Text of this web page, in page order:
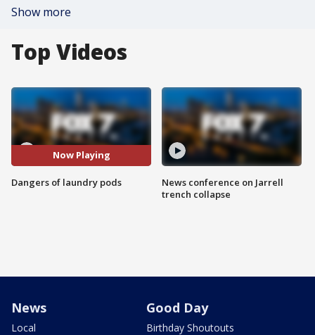
Show more
Top Videos
Now Playing
Dangers of laundry pods
News conference on Jarrell
trench collapse
News
Local
Good Day
Birthday Shoutouts